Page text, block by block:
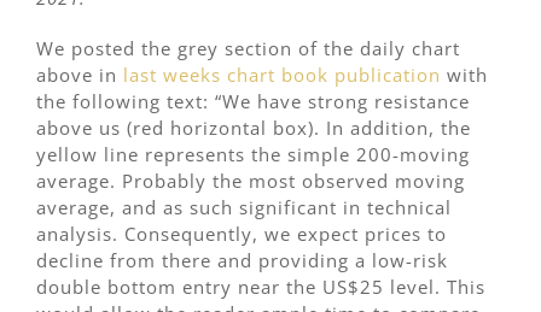
We posted the grey section of the daily chart
above in last weeks chart book publication with
the following text: “We have strong resistance
above us (red horizontal box). In addition, the
yellow line represents the simple 200-moving
average. Probably the most observed moving
average, and as such significant in technical
analysis. Consequently, we expect prices to
decline from there and providing a low-risk
double bottom entry near the US$25 level. This